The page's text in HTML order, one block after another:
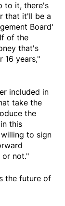
to it, there's
that it'll be a
Board'
of the
that's
16 years,"
included in
take the
the
this
to sign
or not."
the future of